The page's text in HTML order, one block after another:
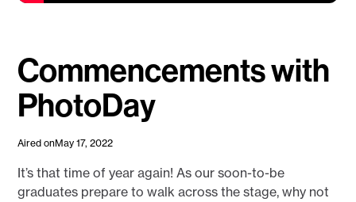
Commencements with
PhotoDay
Aired onMay 17, 2022
It’s that time of year again! As our soon-to-be
graduates prepare to walk across the stage, why not